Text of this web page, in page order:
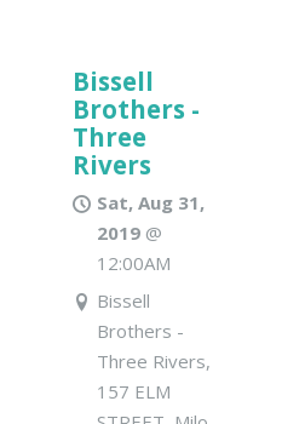
Bissell
Brothers -
Three
Rivers
Sat, Aug 31,
2019@
12:00AM
Bissell
Brothers -
Three Rivers,
157 ELM